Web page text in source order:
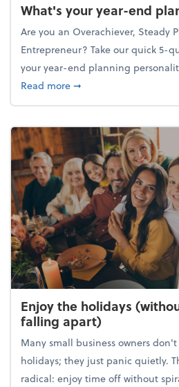
What's your year-end
Are you an Overachiever, Steady
Entrepreneur? Take our quick 5-
your year-end planning
Read moreabout What's your
➞
Enjoy the holidays
falling apart)
Many small business owners
holidays; they just panic quietly.
radical: enjoy time off without